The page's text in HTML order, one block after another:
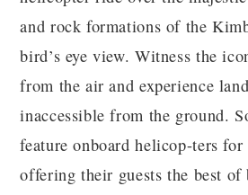
and rock formations of the
bird’s eye view. Witness the
from the air and experience
inaccessible from the ground.
feature onboard helicop-ters for
offering their guests the best of